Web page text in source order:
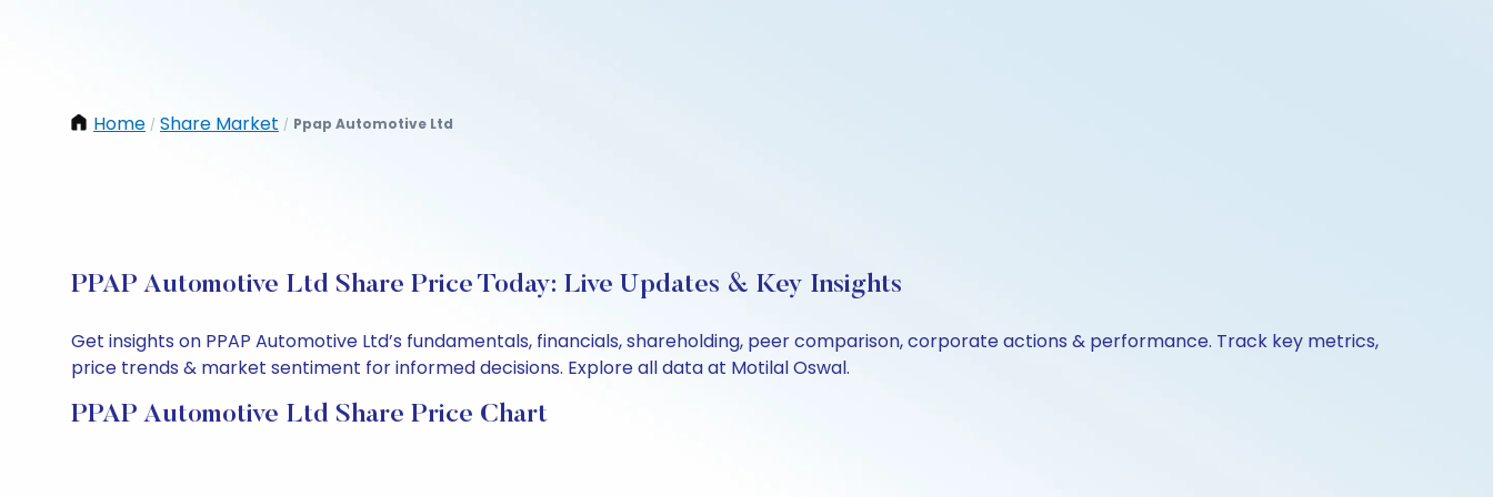
Home / Share Market / Ppap Automotive Ltd
PPAP Automotive Ltd Share Price Today: Live Updates & Key Insights
Get insights on PPAP Automotive Ltd’s fundamentals, financials, shareholding, peer comparison, corporate actions & performance. Track key metrics,
price trends & market sentiment for informed decisions. Explore all data at Motilal Oswal.
PPAP Automotive Ltd Share Price Chart